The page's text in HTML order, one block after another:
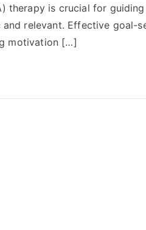
therapy is crucial for
relevant. Effective goal-
motivation […]